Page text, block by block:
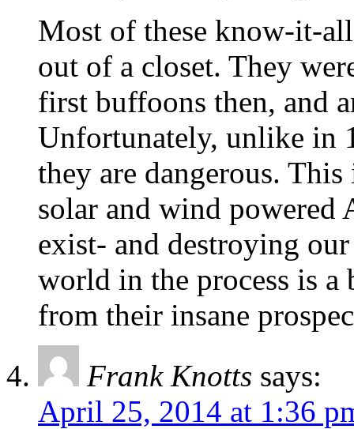
Most of these know-it-
out of a closet. They
first buffoons then, and
Unfortunately, unlike in
they are dangerous.
solar and wind powered
exist- and destroying
world in the process is a
from their insane
Frank Knotts says:
April 25, 2014 at 1:36